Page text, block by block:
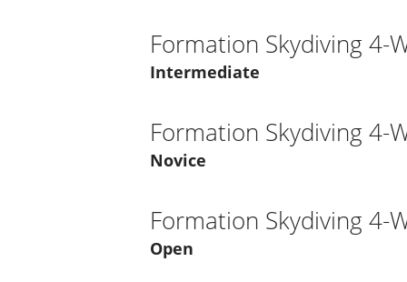
Formation Skydiving 4-
Intermediate
Formation Skydiving 4-
Novice
Formation Skydiving 4-
Open